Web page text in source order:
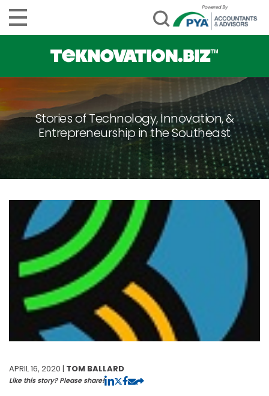
Stories of Technology, Innovation, &
Entrepreneurship in the Southeast
APRIL 16, 2020 | TOM BALLARD
Like this story? Please share!